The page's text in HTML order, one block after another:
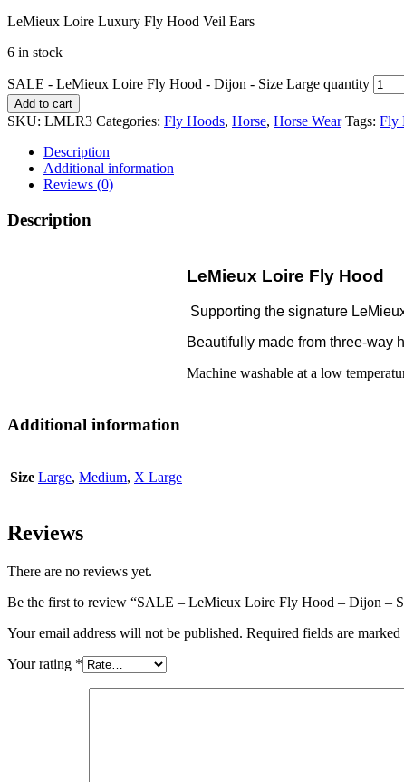
LeMieux Loire Luxury Fly Hood Veil Ears
6 in stock
SALE - LeMieux Loire Fly Hood - Dijon - Size Large quantity
Add to cart
SKU: LMLR3 Categories: Fly Hoods, Horse, Horse Wear Tags: Fly
Description
Additional information
Reviews (0)
Description
LeMieux Loire Fly Hood
Supporting the signature
Beautifully made from three-way
Machine washable at a low
Additional information
Size Large, Medium, X Large
Reviews
There are no reviews yet.
Be the first to review “SALE – LeMieux Loire Fly Hood – Dijon –
Your email address will not be published. Required fields are marked
Your rating *